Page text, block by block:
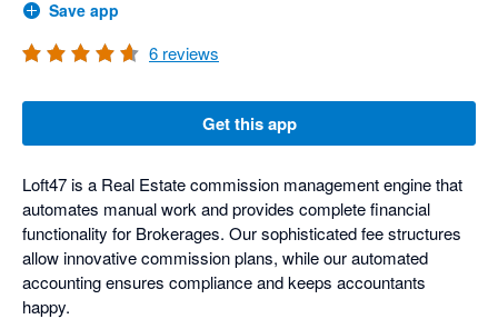
Save app
6 reviews
Get this app
Loft47 is a Real Estate commission management engine that
automates manual work and provides complete financial
functionality for Brokerages. Our sophisticated fee structures
allow innovative commission plans, while our automated
accounting ensures compliance and keeps accountants
happy.